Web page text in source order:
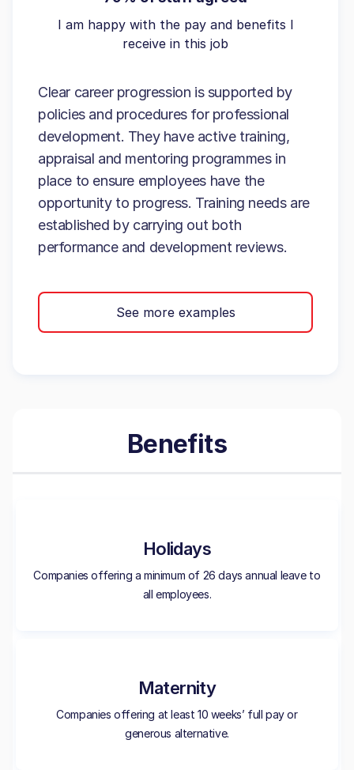
I am happy with the pay and benefits I
receive in this job
Clear career progression is supported by
policies and procedures for professional
development. They have active training,
appraisal and mentoring programmes in
place to ensure employees have the
opportunity to progress. Training needs are
established by carrying out both
performance and development reviews.
See more examples
Benefits
Holidays
Companies offering a minimum of 26 days annual leave to
all employees.
Maternity
Companies offering at least 10 weeks’ full pay or
generous alternative.